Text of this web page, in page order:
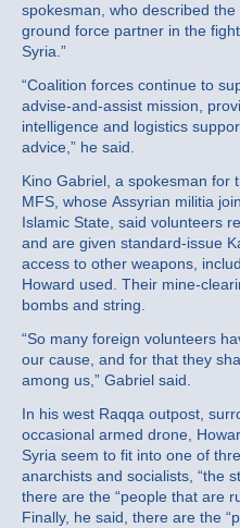
spokesman, who described the
ground force partner in the
Syria.”
“Coalition forces continue to
advise-and-assist mission,
intelligence and logistics
advice,” he said.
Kino Gabriel, a spokesman for
MFS, whose Assyrian militia
Islamic State, said volunteers
and are given standard-issue
access to other weapons,
Howard used. Their mine-
bombs and string.
“So many foreign volunteers
our cause, and for that they
among us,” Gabriel said.
In his west Raqqa outpost,
occasional armed drone,
Syria seem to fit into one of
anarchists and socialists, “the
there are the “people that are
Finally, he said, there are the